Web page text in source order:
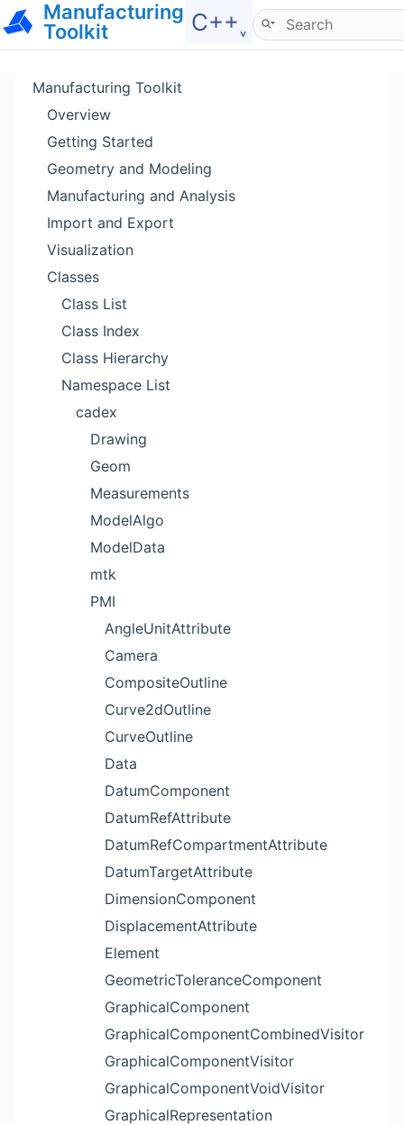
Manufacturing
Toolkit
C++˯
Hide menu
Manufacturing Toolkit
Overview
Getting Started
Geometry and Modeling
Manufacturing and Analysis
Import and Export
Visualization
Classes
Class List
Class Index
Class Hierarchy
Namespace List
cadex
Drawing
Geom
Measurements
ModelAlgo
ModelData
mtk
PMI
AngleUnitAttribute
Camera
CompositeOutline
Curve2dOutline
CurveOutline
Data
DatumComponent
DatumRefAttribute
DatumRefCompartmentAttribute
DatumTargetAttribute
DimensionComponent
DisplacementAttribute
Element
GeometricToleranceComponent
GraphicalComponent
GraphicalComponentCombinedVisitor
GraphicalComponentVisitor
GraphicalComponentVoidVisitor
GraphicalRepresentation